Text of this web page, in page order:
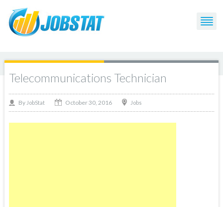
Telecommunications Technician
By JobStat October 30, 2016 Jobs